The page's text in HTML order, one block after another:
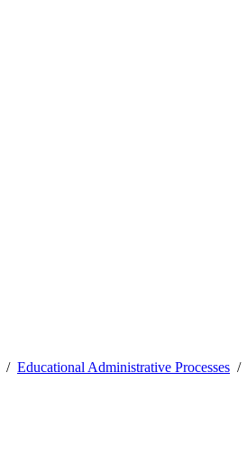
Educational Administrative Processes